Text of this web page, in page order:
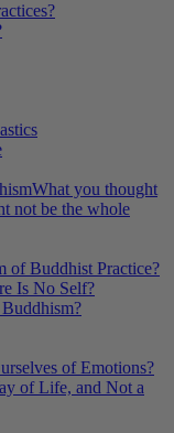
What you thought
not be the whole
of Buddhist Practice?
Is No Self?
of Emotions?
of Life, and Not a